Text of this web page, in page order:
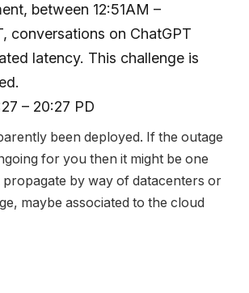
between 12:51AM –
conversations on ChatGPT
latency. This challenge is
– 20:27 PD
been deployed. If the outage
for you then it might be one
propagate by way of datacenters or
maybe associated to the cloud